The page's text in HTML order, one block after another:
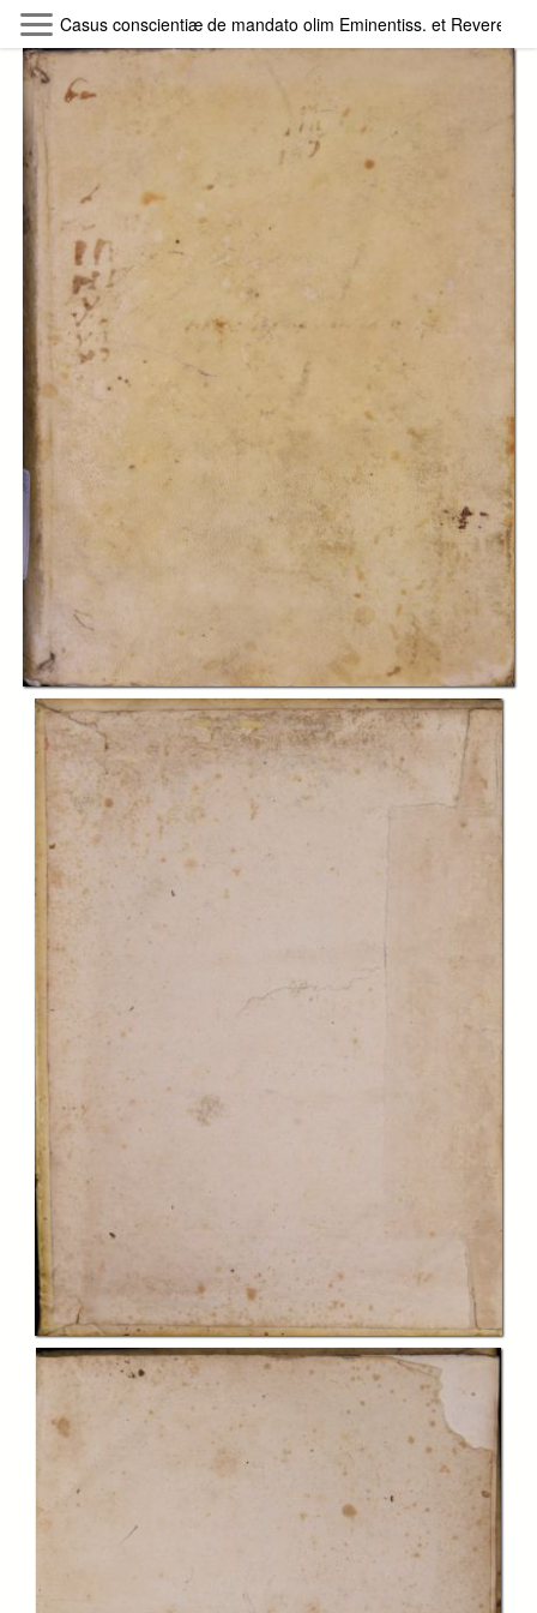
Skip to main content
Byterfly
Follow The Byterfly And Enjoy Open
Knowledge
Policy Collections Exhibitions
Search Term
Casus conscientiæ de mandato olim Eminentiss. et
In collections
Biblioteca Charitas Paola
Title:
Casus conscientiæ de mandato olim Eminentiss. et Reverendiss.
Domini Domini ... Prosperi Lambertini Bononiæ Archiepiscopi ... deinde
Sanctissimi D.N. Papæ Benedicti 14. propositi et resoluti. Opus
confessariis omnibus, atque animarum curam gerentibus perutile ac
necessarium, cui subnectitur Index rerum, quæ in iisdem casibus
Creator:
papa Benedictus XIV
Ferrariæ : expensis Bartholomæi Occhi Veneti